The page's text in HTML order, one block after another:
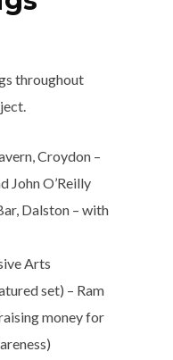
throughout
Croydon –
John O’Reilly
Dalston – with
Arts
set) – Ram
money for